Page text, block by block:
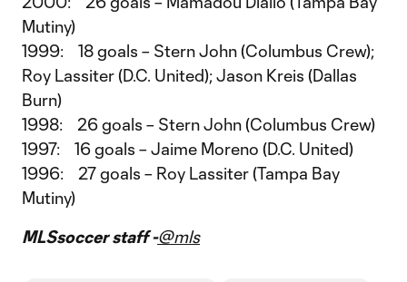
Mutiny)
1999: 18 goals – Stern John (Columbus Crew);
Roy Lassiter (D.C. United); Jason Kreis (Dallas
Burn)
1998: 26 goals – Stern John (Columbus Crew)
1997: 16 goals – Jaime Moreno (D.C. United)
1996: 27 goals – Roy Lassiter (Tampa Bay
Mutiny)
MLSsoccer staff -@mls